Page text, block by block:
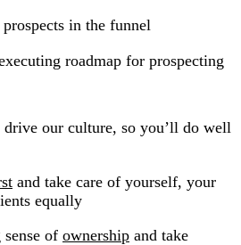
in the funnel
roadmap for prospecting
drive our culture, so you’ll do well
and take care of yourself, your
equally
of ownership and take